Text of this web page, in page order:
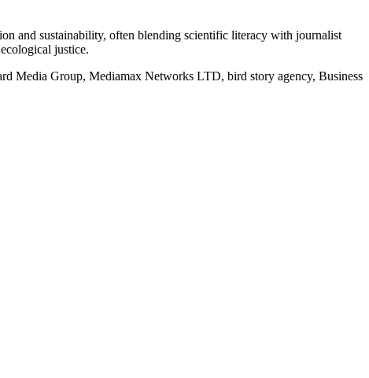
and sustainability, often blending scientific literacy with journalist
justice.
Media Group, Mediamax Networks LTD, bird story agency, Business